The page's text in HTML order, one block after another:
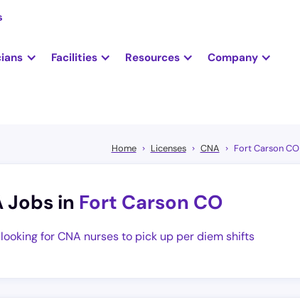
Facilities Resources Company
Home Licenses CNA Fort Carson CO
Jobs in Fort Carson CO
for CNA nurses to pick up per diem shifts